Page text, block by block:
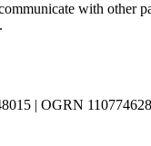
with other
| OGRN